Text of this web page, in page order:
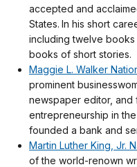
accepted and
States. In his short
including twelve
books of short stories.
Maggie L. Walker
prominent
newspaper editor,
entrepreneurship in
founded a bank and
Martin Luther King, Jr.
of the world-renown